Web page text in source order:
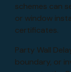
schemes can
or window
certificates.
Party Wall
boundary, or